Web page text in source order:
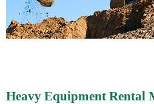
Heavy Equipment Rental